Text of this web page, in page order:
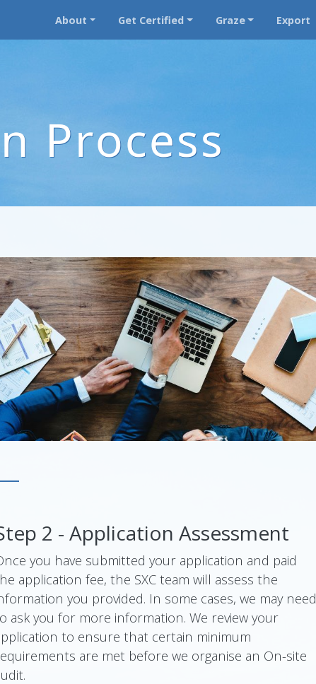
About Get Certified Graze Export
Process
2 - Application Assessment
you have submitted your application and paid
application fee, the SXC team will assess the
you provided. In some cases, we may need
ask you for more information. We review your
to ensure that certain minimum
are met before we organise an On-site